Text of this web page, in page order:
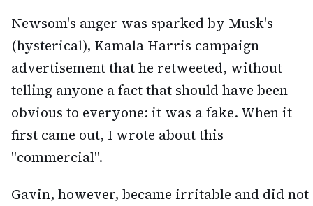
Newsom's anger was sparked by Musk's
(hysterical), Kamala Harris campaign
advertisement that he retweeted, without
telling anyone a fact that should have been
obvious to everyone: it was a fake. When it
first came out, I wrote about this
"commercial".
Gavin, however, became irritable and did not